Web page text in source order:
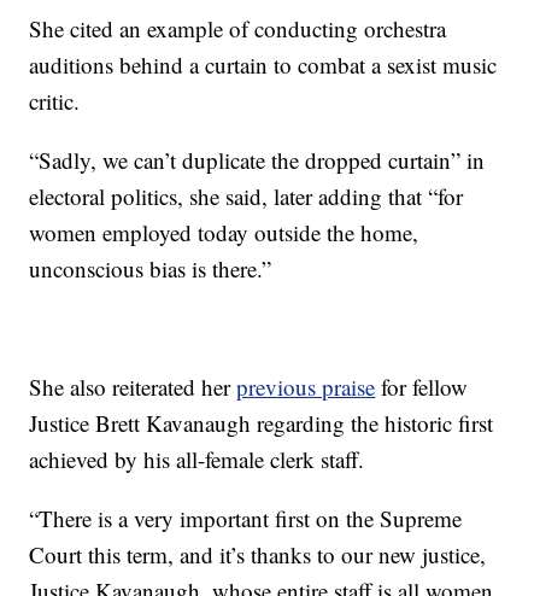
She cited an example of conducting orchestra
auditions behind a curtain to combat a sexist music
critic.
“Sadly, we can’t duplicate the dropped curtain” in
electoral politics, she said, later adding that “for
women employed today outside the home,
unconscious bias is there.”
She also reiterated herprevious praise for fellow
Justice Brett Kavanaugh regarding the historic first
achieved by his all-female clerk staff.
“There is a very important first on the Supreme
Court this term, and it’s thanks to our new justice,